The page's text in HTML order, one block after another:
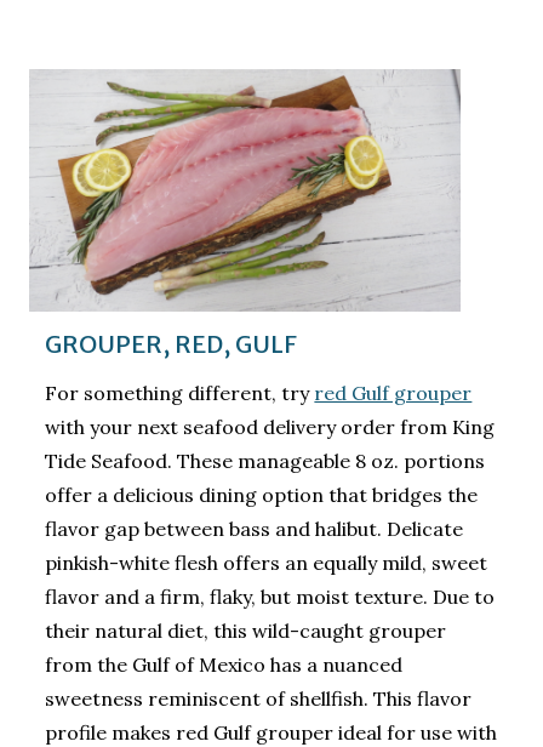
GROUPER, RED, GULF
For something different, try red Gulf grouper
with your next seafood delivery order from King
Tide Seafood. These manageable 8 oz. portions
offer a delicious dining option that bridges the
flavor gap between bass and halibut. Delicate
pinkish-white flesh offers an equally mild, sweet
flavor and a firm, flaky, but moist texture. Due to
their natural diet, this wild-caught grouper
from the Gulf of Mexico has a nuanced
sweetness reminiscent of shellfish. This flavor
profile makes red Gulf grouper ideal for use with